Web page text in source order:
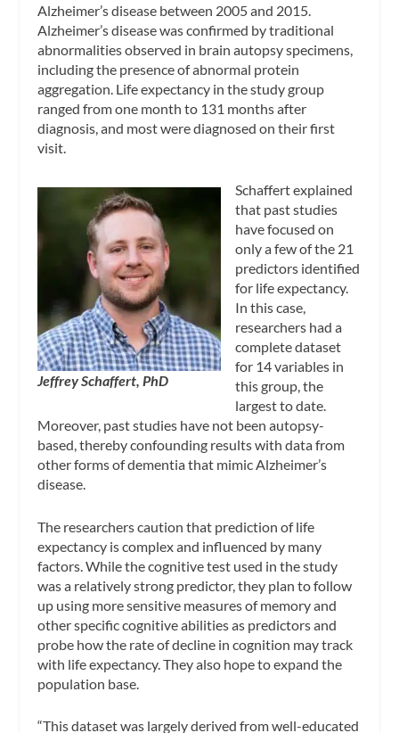
Alzheimer’s disease between 2005 and 2015.
Alzheimer’s disease was confirmed by traditional
abnormalities observed in brain autopsy specimens,
including the presence of abnormal protein
aggregation. Life expectancy in the study group
ranged from one month to 131 months after
diagnosis, and most were diagnosed on their first
visit.
Jeffrey Schaffert, PhD
Schaffert explained
that past studies
have focused on
only a few of the 21
predictors identified
for life expectancy.
In this case,
researchers had a
complete dataset
for 14 variables in
this group, the
largest to date.
Moreover, past studies have not been autopsy-
based, thereby confounding results with data from
other forms of dementia that mimic Alzheimer’s
disease.
The researchers caution that prediction of life
expectancy is complex and influenced by many
factors. While the cognitive test used in the study
was a relatively strong predictor, they plan to follow
up using more sensitive measures of memory and
other specific cognitive abilities as predictors and
probe how the rate of decline in cognition may track
with life expectancy. They also hope to expand the
population base.
“This dataset was largely derived from well-educated